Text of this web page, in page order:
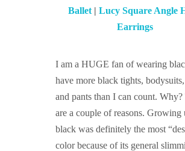
Ballet| Lucy Square Angle
Earrings
I am a HUGE fan of wearing
have more black tights,
and pants than I can count. Why?
are a couple of reasons. Growing
black was definitely the most
color because of its general